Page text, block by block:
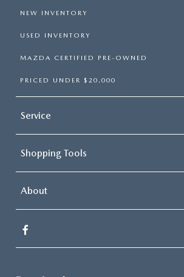
NEW INVENTORY
USED INVENTORY
MAZDA CERTIFIED PRE-OWNED
PRICED UNDER $20,000
Service
Shopping Tools
About